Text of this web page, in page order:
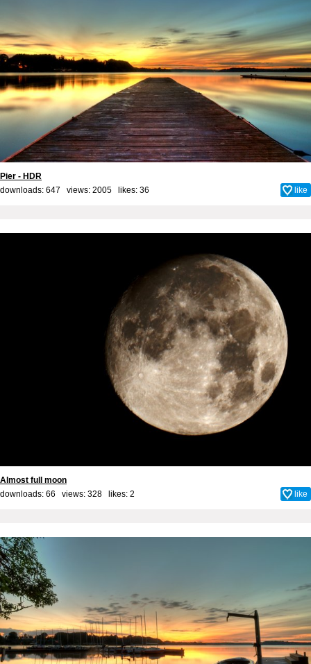
Pier - HDR
downloads: 647 views: 2005 likes: 36 like
Almost full moon
downloads: 66 views: 328 likes: 2 like